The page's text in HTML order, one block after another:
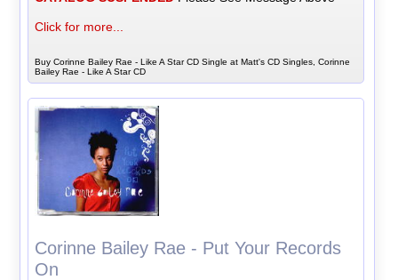
Click for more...
Buy Corinne Bailey Rae - Like A Star CD Single at Matt's CD Singles, Corinne
Bailey Rae - Like A Star CD
Corinne Bailey Rae - Put Your Records
On